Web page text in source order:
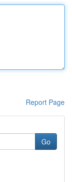
Report Page
Go